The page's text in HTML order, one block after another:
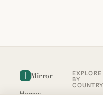
Mirror
Homes
EXPLORE
BY
COUNTRY